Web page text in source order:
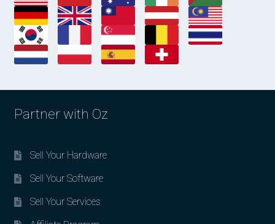
Partner with Oz
Sell Your Hardware
Sell Your Software
Sell Your Services